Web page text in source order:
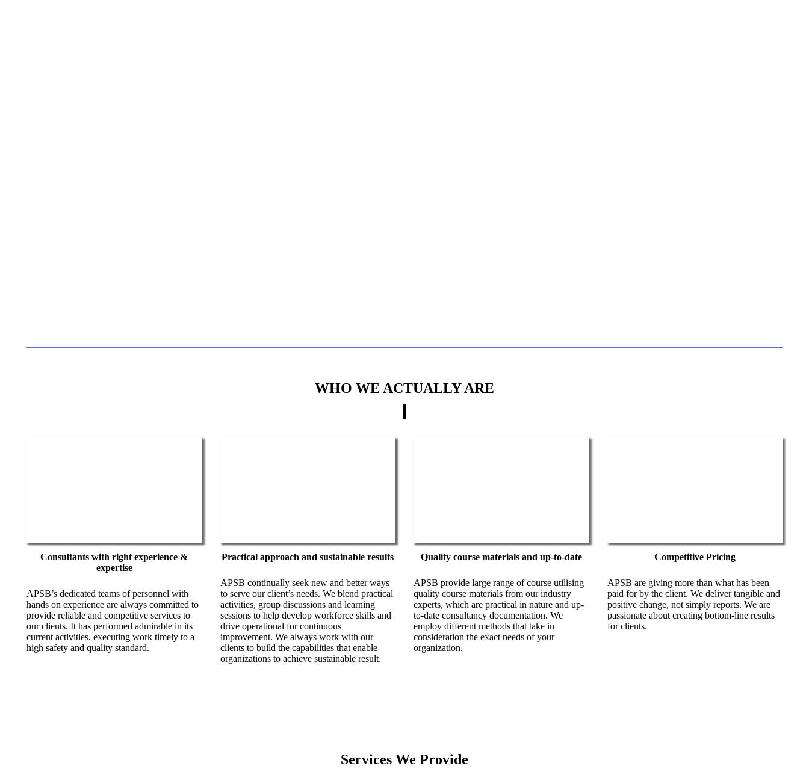
WHO WE ACTUALLY ARE
Consultants with right experience &
expertise
APSB’s dedicated teams of personnel with
hands on experience are always committed to
provide reliable and competitive services to
our clients. It has performed admirable in its
current activities, executing work timely to a
high safety and quality standard.
Practical approach and sustainable results
APSB continually seek new and better ways
to serve our client’s needs. We blend practical
activities, group discussions and learning
sessions to help develop workforce skills and
drive operational for continuous
improvement. We always work with our
clients to build the capabilities that enable
organizations to achieve sustainable result.
Quality course materials and up-to-date
APSB provide large range of course utilising
quality course materials from our industry
experts, which are practical in nature and up-
to-date consultancy documentation. We
employ different methods that take in
consideration the exact needs of your
organization.
Competitive Pricing
APSB are giving more than what has been
paid for by the client. We deliver tangible and
positive change, not simply reports. We are
passionate about creating bottom-line results
for clients.
Services We Provide